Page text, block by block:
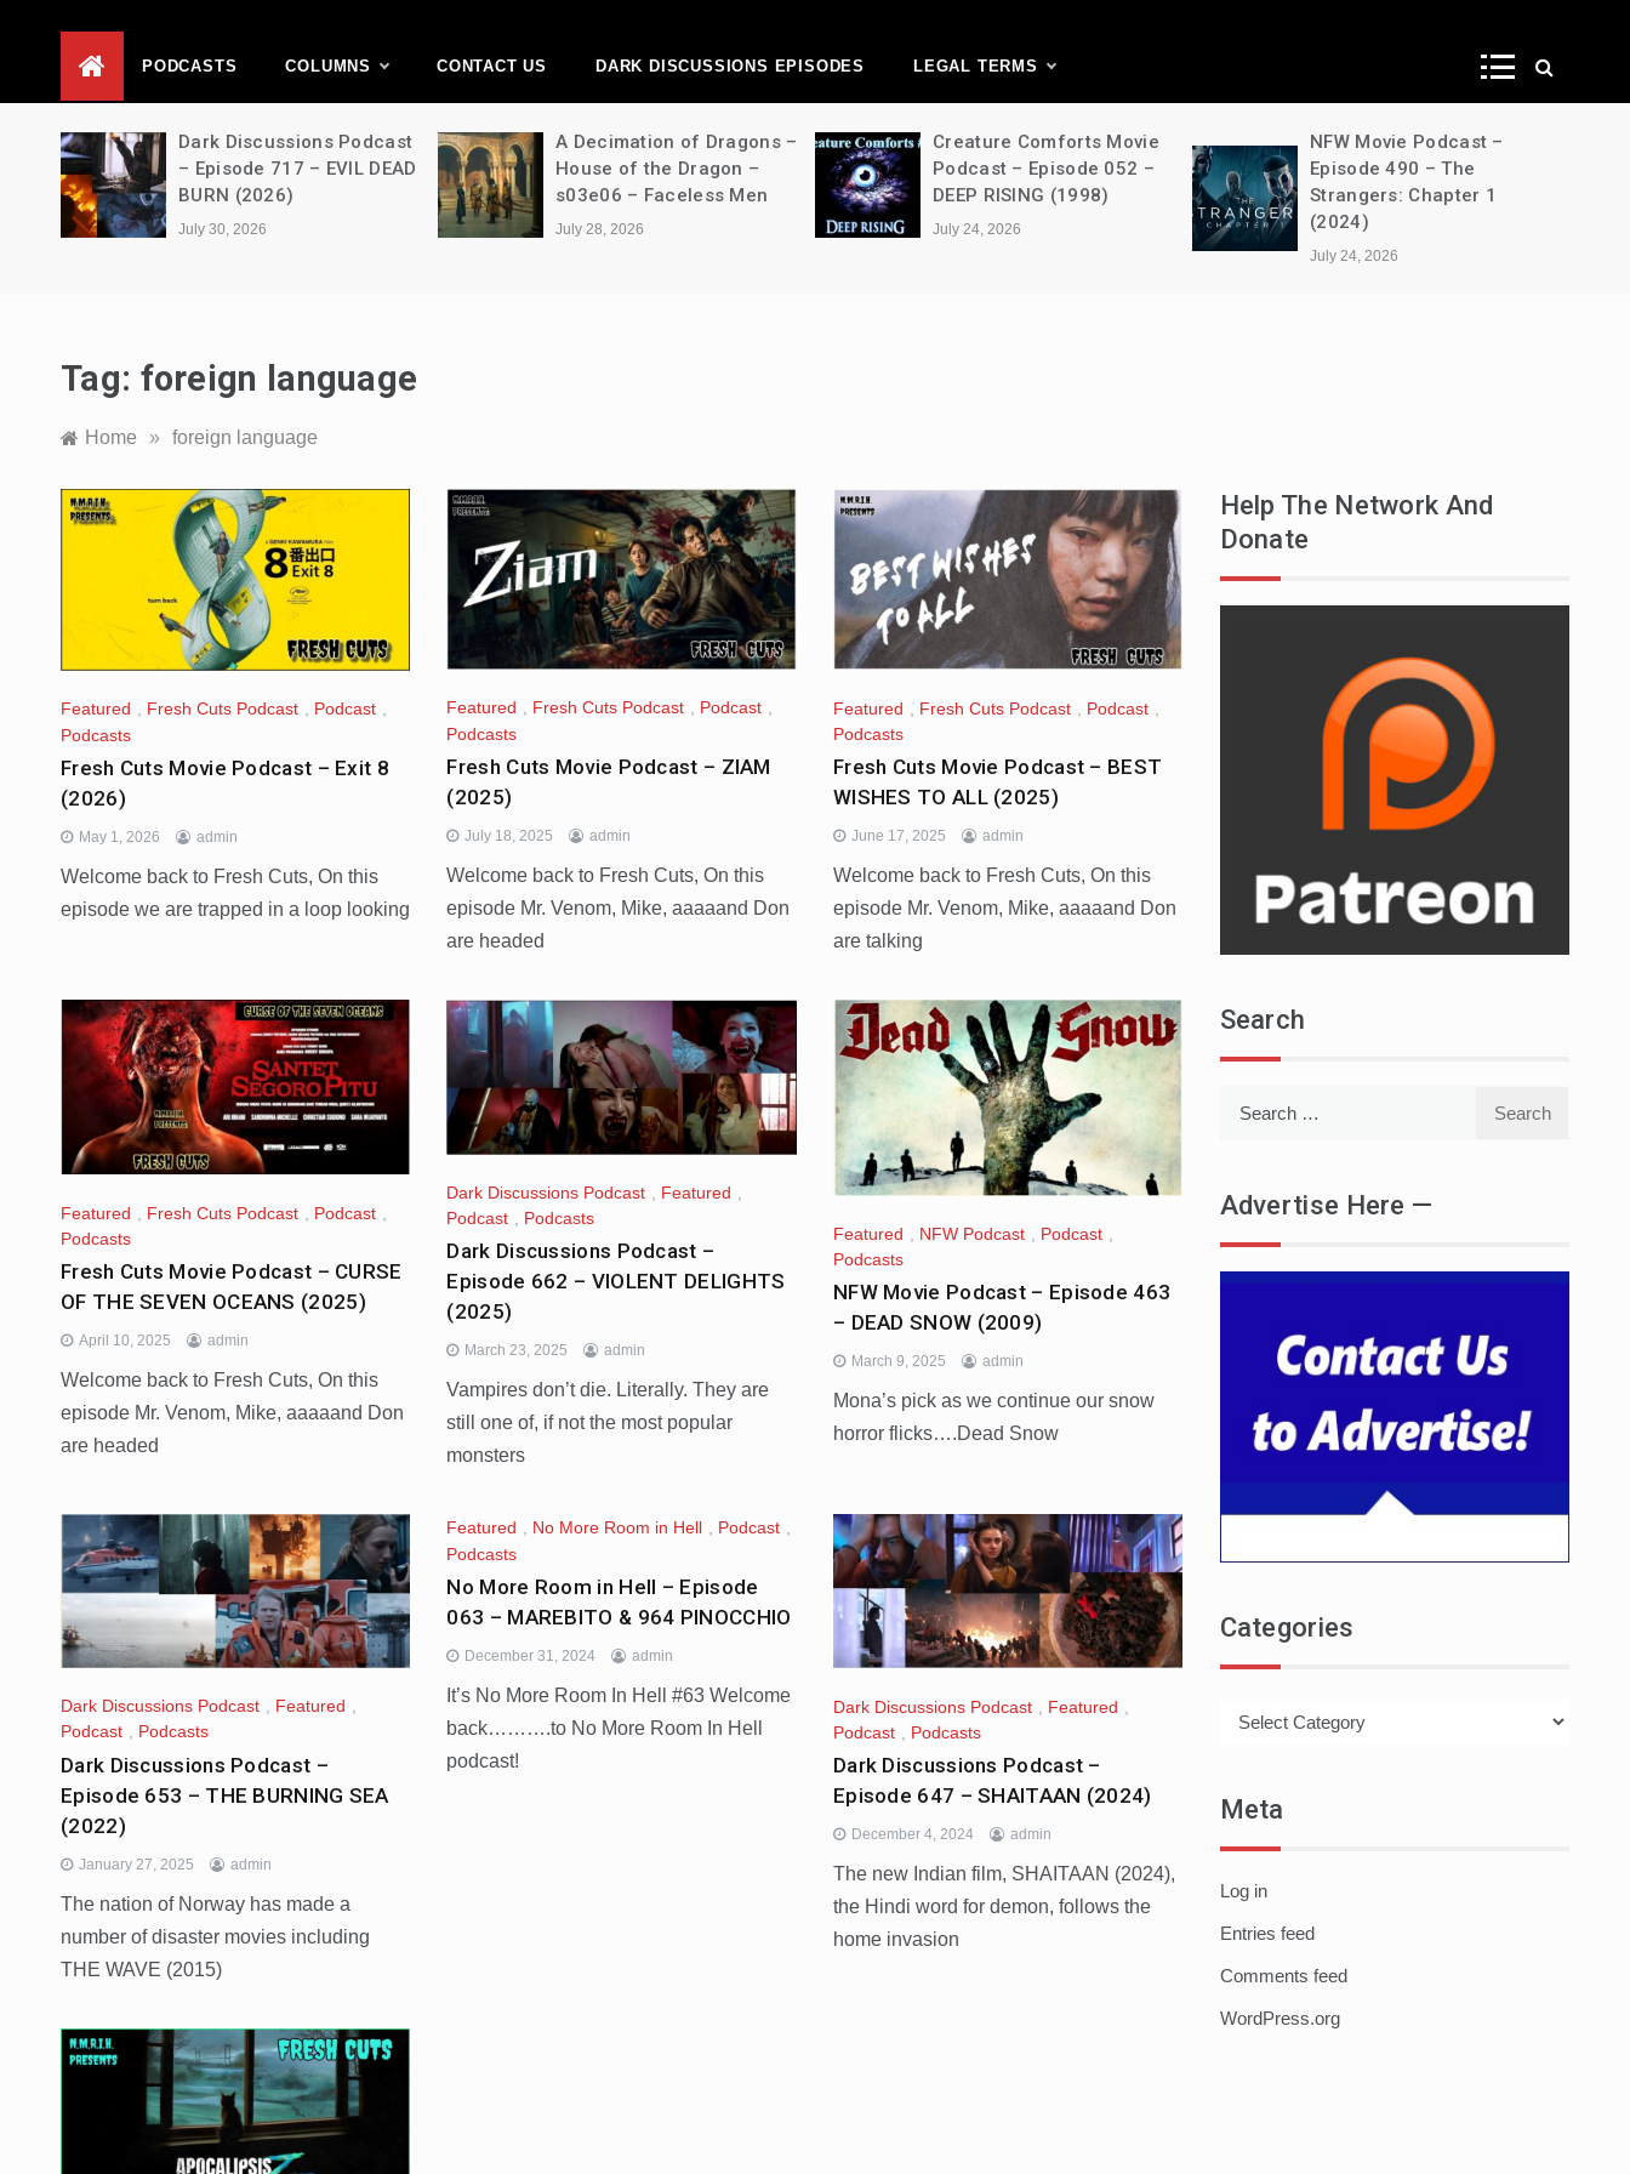
Network
PODCASTS COLUMNS CONTACT US DARK DISCUSSIONS EPISODES LEGAL TERMS
Dark Discussions Podcast
– Episode 717 – EVIL DEAD
BURN (2026)
July 30, 2026
A Decimation of Dragons –
House of the Dragon –
s03e06 – Faceless Men
July 28, 2026
Creature Comforts Movie
Podcast – Episode 052 –
DEEP RISING (1998)
July 24, 2026
NFW Movie Podcast –
Episode 490 – The
Strangers: Chapter 1
(2024)
July 24, 2026
Tag: foreign language
Home » foreign language
Featured , Fresh Cuts Podcast , Podcast ,
Podcasts
Fresh Cuts Movie Podcast – Exit 8
(2026)
May 1, 2026 admin
Welcome back to Fresh Cuts, On this
episode we are trapped in a loop looking
Featured , Fresh Cuts Podcast , Podcast ,
Podcasts
Fresh Cuts Movie Podcast – ZIAM
(2025)
July 18, 2025 admin
Welcome back to Fresh Cuts, On this
episode Mr. Venom, Mike, aaaaand Don
are headed
Featured Fresh Cuts Podcast Podcast
Podcasts
Fresh Cuts Movie Podcast – BEST
WISHES TO ALL (2025)
June 17, 2025 admin
Welcome back to Fresh Cuts, On this
episode Mr. Venom, Mike, aaaaand Don
are talking
Featured Fresh Cuts Podcast Podcast
Podcasts
Fresh Cuts Movie Podcast – CURSE
OF THE SEVEN OCEANS (2025)
April 10, 2025 admin
Welcome back to Fresh Cuts, On this
episode Mr. Venom, Mike, aaaaand Don
are headed
Dark Discussions Podcast Featured
Podcast , Podcasts
Dark Discussions Podcast –
Episode 662 – VIOLENT DELIGHTS
(2025)
March 23, 2025 admin
Vampires don’t die. Literally. They are
still one of, if not the most popular
monsters
Featured NFW Podcast Podcast
Podcasts
NFW Movie Podcast – Episode 463
– DEAD SNOW (2009)
March 9, 2025 admin
Mona’s pick as we continue our snow
horror flicks….Dead Snow
Dark Discussions Podcast , Featured ,
Podcast , Podcasts
Dark Discussions Podcast –
Episode 653 – THE BURNING SEA
(2022)
January 27, 2025 admin
The nation of Norway has made a
number of disaster movies including
THE WAVE (2015)
Featured , No More Room in Hell , Podcast ,
Podcasts
No More Room in Hell – Episode
063 – MAREBITO & 964 PINOCCHIO
December 31, 2024 admin
It’s No More Room In Hell #63 Welcome
back……….to No More Room In Hell
podcast!
Dark Discussions Podcast Featured
Podcast
Podcasts
Dark Discussions Podcast –
Episode 647 – SHAITAAN (2024)
December 4, 2024 admin
The new Indian film, SHAITAAN (2024),
the Hindi word for demon, follows the
home invasion
Help The Network And
Donate
Search
Advertise Here —
Categories
Meta
Log in
Entries feed
Comments feed
WordPress.org